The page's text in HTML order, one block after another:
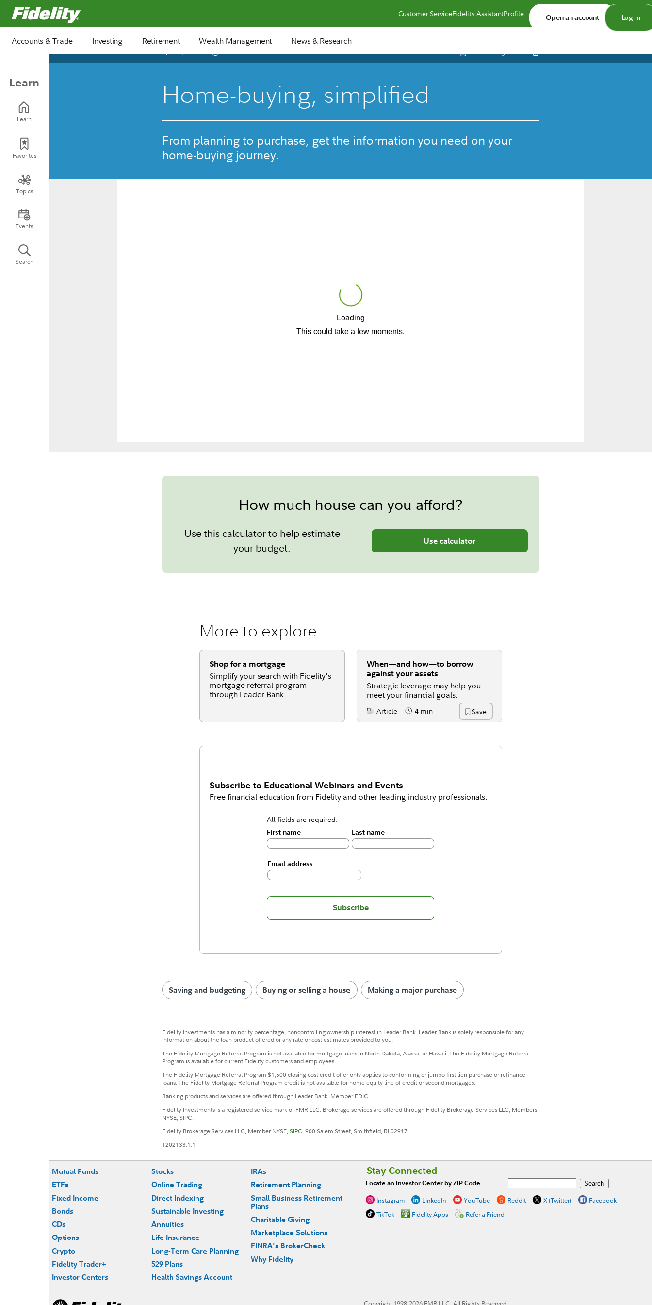
Fidelity.com Home Customer ServiceFidelity AssistantProfile Open an account Log in
Accounts & Trade Investing Retirement Wealth Management News & Research
Learn
Learn
Favorites
Topics
Events
Search
Home-buying, simplified
From planning to purchase, get the information you need on your
home-buying journey.
Loading
This could take a few moments.
Play
How much house can you afford?
Use this calculator to help estimate
your budget.
Use calculator
More to explore
Shop for a mortgage
Simplify your search with Fidelity's
mortgage referral program
through Leader Bank.
When—and how—to borrow
against your assets
Strategic leverage may help you
meet your financial goals.
Content Type:
Article Reading Time
4 min Save
Subscribe to Educational Webinars and Events
Free financial education from Fidelity and other leading industry professionals.
All fields are required.
First name Last name
Email address
Subscribe
Saving and budgeting Buying or selling a house Making a major purchase
Fidelity Investments has a minority percentage, noncontrolling ownership interest in Leader Bank. Leader Bank is solely responsible for any
information about the loan product offered or any rate or cost estimates provided to you.
The Fidelity Mortgage Referral Program is not available for mortgage loans in North Dakota, Alaska, or Hawaii. The Fidelity Mortgage Referral
Program is available for current Fidelity customers and employees.
The Fidelity Mortgage Referral Program $1,500 closing cost credit offer only applies to conforming or jumbo first lien purchase or refinance
loans. The Fidelity Mortgage Referral Program credit is not available for home equity line of credit or second mortgages.
Banking products and services are offered through Leader Bank, Member FDIC.
Fidelity Investments is a registered service mark of FMR LLC. Brokerage services are offered through Fidelity Brokerage Services LLC, Members
NYSE, SIPC.
Fidelity Brokerage Services LLC, Member NYSE,SIPC, 900 Salem Street, Smithfield, RI 02917
1202133.1.1
Mutual Funds
ETFs
Fixed Income
Bonds
CDs
Options
Crypto
Fidelity Trader+
Investor Centers
Stocks
Online Trading
Direct Indexing
Sustainable Investing
Annuities
Life Insurance
Long-Term Care Planning
529 Plans
Health Savings Account
IRAs
Retirement Planning
Small Business Retirement
Plans
Charitable Giving
Marketplace Solutions
FINRA's BrokerCheck
Why Fidelity
Stay Connected
Locate an Investor Center by ZIP Code
Instagram LinkedIn YouTube Reddit X (Twitter)
Facebook
TikTok
Fidelity Apps Refer a Friend
Copyright 1998-2026 FMR LLC. All Rights Reserved.